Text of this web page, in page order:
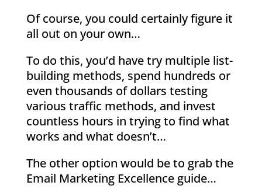
Of course, you could certainly figure it
all out on your own…
To do this, you’d have try multiple list-
building methods, spend hundreds or
even thousands of dollars testing
various traffic methods, and invest
countless hours in trying to find what
works and what doesn’t…
The other option would be to grab the
Email Marketing Excellence guide…